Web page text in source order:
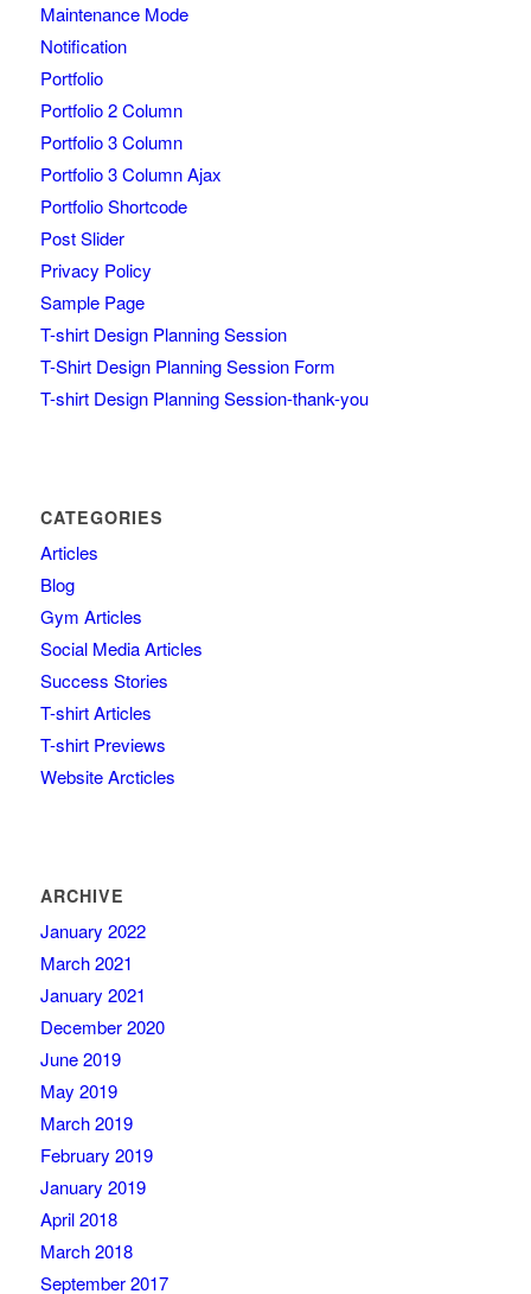
Maintenance Mode
Notification
Portfolio
Portfolio 2 Column
Portfolio 3 Column
Portfolio 3 Column Ajax
Portfolio Shortcode
Post Slider
Privacy Policy
Sample Page
T-shirt Design Planning Session
T-Shirt Design Planning Session Form
T-shirt Design Planning Session-thank-you
CATEGORIES
Articles
Blog
Gym Articles
Social Media Articles
Success Stories
T-shirt Articles
T-shirt Previews
Website Arcticles
ARCHIVE
January 2022
March 2021
January 2021
December 2020
June 2019
May 2019
March 2019
February 2019
January 2019
April 2018
March 2018
September 2017